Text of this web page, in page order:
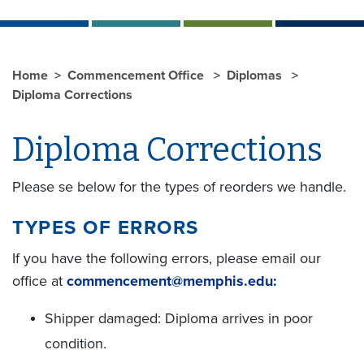
Home Commencement Office
Diplomas
Diploma Corrections
Diploma Corrections
Please se below for the types of reorders we handle.
TYPES OF ERRORS
If you have the following errors, please email our
office at commencement@memphis.edu:
Shipper damaged: Diploma arrives in poor
condition.